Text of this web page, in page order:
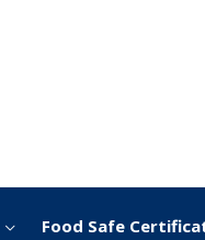
Food Safe